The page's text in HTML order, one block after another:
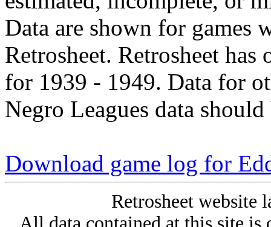
Data are shown for games
Retrosheet. Retrosheet
for 1939 - 1949. Data for
Negro Leagues data
Download game log for
Retrosheet website